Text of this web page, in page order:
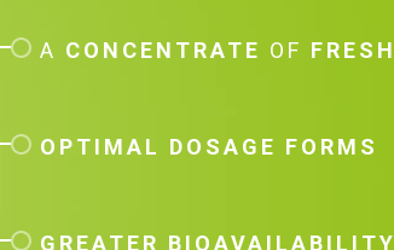
A CONCENTRATE OF FRESH
OPTIMAL DOSAGE FORMS
GREATER BIOAVAILABILITY